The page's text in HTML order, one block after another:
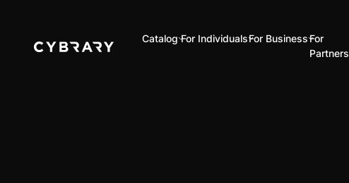
Catalog For IndividualsFor BusinessFor
Partners